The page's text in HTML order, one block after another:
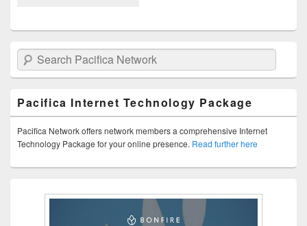
Search Pacifica Network
Pacifica Internet Technology Package
Pacifica Network offers network members a comprehensive Internet
Technology Package for your online presence. Read further here